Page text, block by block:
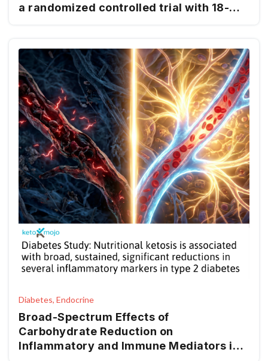
a randomized controlled trial with 18-
Diabetes, Endocrine
Broad-Spectrum Effects of
Carbohydrate Reduction on
Inflammatory and Immune Mediators in